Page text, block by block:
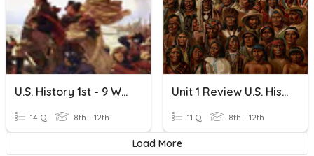
U.S. History 1st - 9 Weeks Review
14 Q 8th - 12th
Unit 1 Review U.S. History
11 Q 8th - 12th
Load More